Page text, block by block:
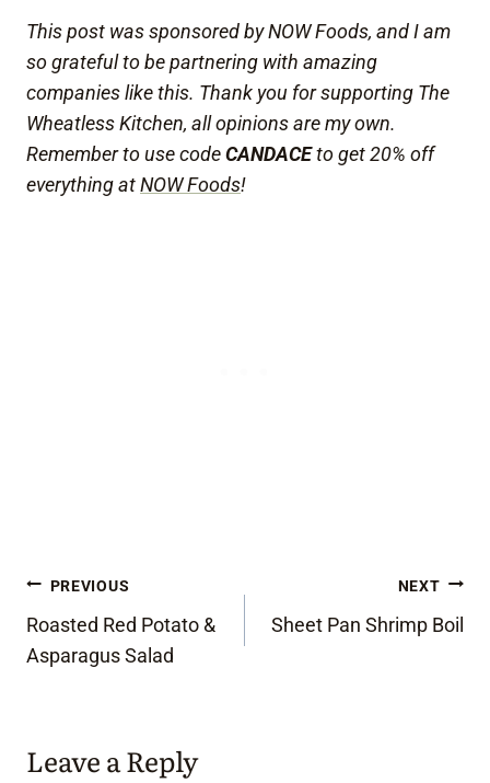
This post was sponsored by NOW Foods, and I am
so grateful to be partnering with amazing
companies like this. Thank you for supporting The
Wheatless Kitchen, all opinions are my own.
Remember to use codeCANDACEto get 20% off
everything atNOW Foods!
Post
navigation
PREVIOUS
Roasted Red Potato &
Asparagus Salad
NEXT
Sheet Pan Shrimp Boil
Leave a Reply